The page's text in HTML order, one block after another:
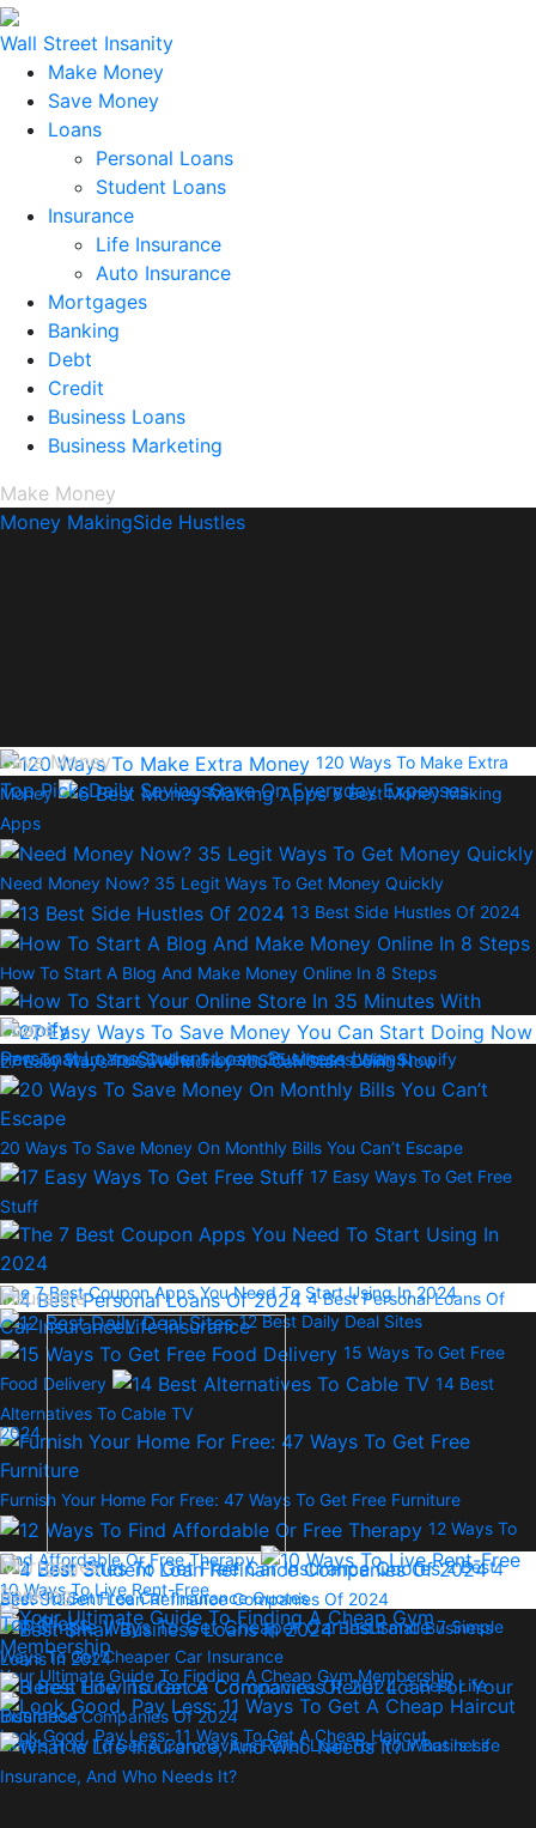
Wall Street Insanity
Make Money
Save Money
Loans
Personal Loans
Student Loans
Insurance
Life Insurance
Auto Insurance
Mortgages
Banking
Debt
Credit
Business Loans
Business Marketing
Make Money
Money MakingSide Hustles
120 Ways To Make Extra
Money
6 Best Money Making
Apps
Need Money Now? 35 Legit Ways To Get Money Quickly
13 Best Side Hustles Of 2024
How To Start A Blog And Make Money Online In 8 Steps
How To Start Your Online Store In 35 Minutes With Shopify
Save Money
Top PicksDaily SavingsSave On Everyday Expenses
27 Easy Ways To Save Money You Can Start Doing Now
20 Ways To Save Money On Monthly Bills You Can’t Escape
17 Easy Ways To Get Free
Stuff
The 7 Best Coupon Apps You Need To Start Using In 2024
12 Best Daily Deal Sites
15 Ways To Get Free
Food Delivery
14 Best
Alternatives To Cable TV
Furnish Your Home For Free: 47 Ways To Get Free Furniture
12 Ways To
Find Affordable Or Free Therapy
10 Ways To Live Rent-Free
Your Ultimate Guide To Finding A Cheap Gym Membership
Look Good, Pay Less: 11 Ways To Get A Cheap Haircut
Loans
Personal LoansStudent LoansBusiness Loans
4 Best Personal Loans Of
2024
4
Best Student Loan Refinance Companies Of 2024
Best Small Business
Loans In 2024
Here’s How To Get A Coronavirus Relief Loan For Your Business
Insurance
Car InsuranceLife Insurance
2 Best
Sites To Get Free Car Insurance Quotes
7 Simple
Ways To Get Cheaper Car Insurance
3 Best Life
Insurance Companies Of 2024
What Is Life
Insurance, And Who Needs It?
Mortgages
Banking
Top Picks